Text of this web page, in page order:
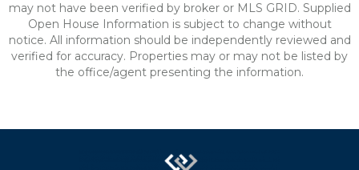
may not have been verified by broker or MLS GRID. Supplied
Open House Information is subject to change without
notice. All information should be independently reviewed and
verified for accuracy. Properties may or may not be listed by
the office/agent presenting the information.